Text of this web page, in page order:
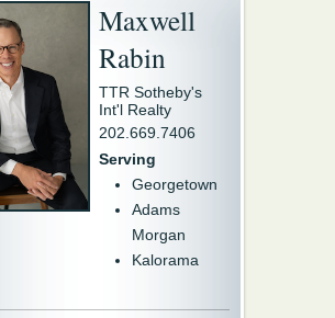
Maxwell
Rabin
TTR Sotheby's
Int'l Realty
202.669.7406
Serving
Georgetown
Adams
Morgan
Kalorama